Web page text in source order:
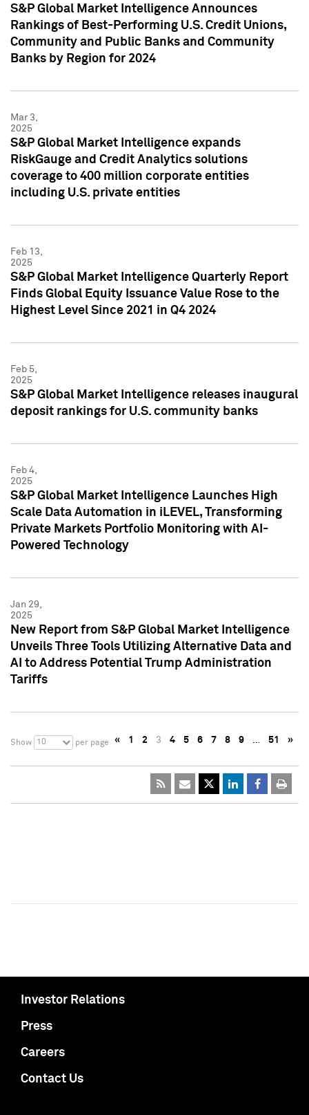
S&P Global Market Intelligence Announces
Rankings of Best-Performing U.S. Credit Unions,
Community and Public Banks and Community
Banks by Region for 2024
Mar 3,
2025
S&P Global Market Intelligence expands
RiskGauge and Credit Analytics solutions
coverage to 400 million corporate entities
including U.S. private entities
Feb 13,
2025
S&P Global Market Intelligence Quarterly Report
Finds Global Equity Issuance Value Rose to the
Highest Level Since 2021 in Q4 2024
Feb 5,
2025
S&P Global Market Intelligence releases inaugural
deposit rankings for U.S. community banks
Feb 4,
2025
S&P Global Market Intelligence Launches High
Scale Data Automation in iLEVEL, Transforming
Private Markets Portfolio Monitoring with AI-
Powered Technology
Jan 29,
2025
New Report from S&P Global Market Intelligence
Unveils Three Tools Utilizing Alternative Data and
AI to Address Potential Trump Administration
Tariffs
Show 10 per page « 1 2 3 4 5 6 7 8 9 … 51 »
Investor Relations
Press
Careers
Contact Us